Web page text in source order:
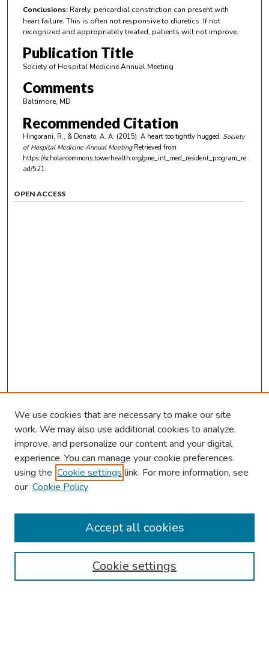
Conclusions: Rarely, pericardial constriction can present with
heart failure. This is often not responsive to diuretics. If not
recognized and appropriately treated, patients will not improve.
Publication Title
Society of Hospital Medicine Annual Meeting
Comments
Baltimore, MD
Recommended Citation
Hingorani, R., & Donato, A. A. (2015). A heart too tightly hugged. Society
of Hospital Medicine Annual Meeting Retrieved from
https://scholarcommons.towerhealth.org/gme_int_med_resident_program_re
ad/521
OPEN ACCESS
Browse
Collections
Authors
We use cookies that are necessary to make our site
work. We may also use additional cookies to analyze,
improve, and personalize our content and your digital
experience. You can manage your cookie preferences
using the Cookie settings link. For more information, see
our Cookie Policy
Cookie settings
Accept all cookies